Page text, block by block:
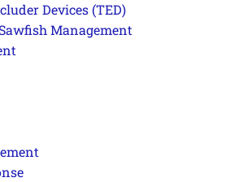
Devices (TED)
Management